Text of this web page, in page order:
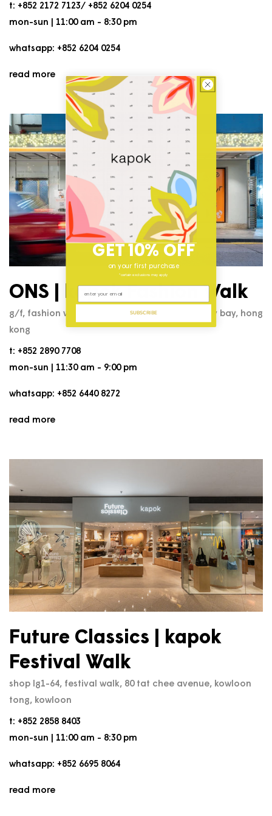
t: +852 2172 7123/ +852 6204 0254
mon-sun | 11:00 am - 8:30 pm
whatsapp: +852 6204 0254
read more
ONS | kapok Fashion Walk
g/f, fashion walk, 53 paterson street, causeway bay, hong
kong
t: +852 2890 7708
mon-sun | 11:30 am - 9:00 pm
whatsapp: +852 6440 8272
read more
Future Classics | kapok
Festival Walk
shop lg1-64, festival walk, 80 tat chee avenue, kowloon
tong, kowloon
t: +852 2858 8403
mon-sun | 11:00 am - 8:30 pm
whatsapp: +852 6695 8064
read more
GET 10% OFF
on your first purchase
*certain exclusions may apply
SUBSCRIBE